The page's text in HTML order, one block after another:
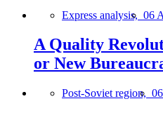
Express analysis, 06
A Quality
or New
Post-Soviet region,